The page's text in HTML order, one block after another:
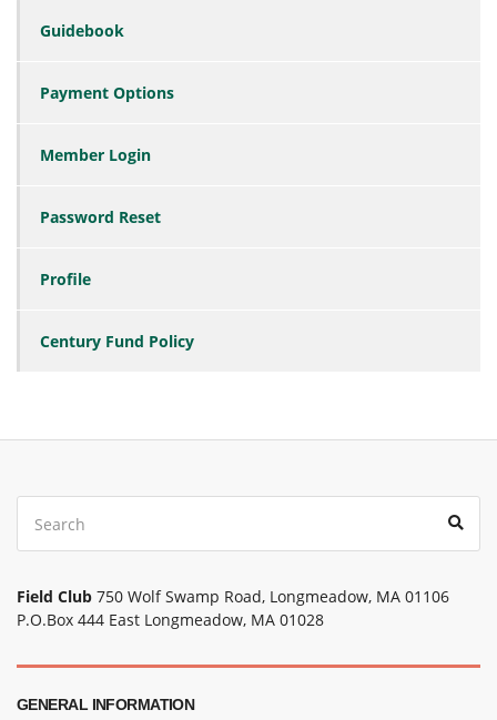
Guidebook
Payment Options
Member Login
Password Reset
Profile
Century Fund Policy
Search
for:
Field Club 750 Wolf Swamp Road, Longmeadow, MA 01106
P.O.Box 444 East Longmeadow, MA 01028
GENERAL INFORMATION